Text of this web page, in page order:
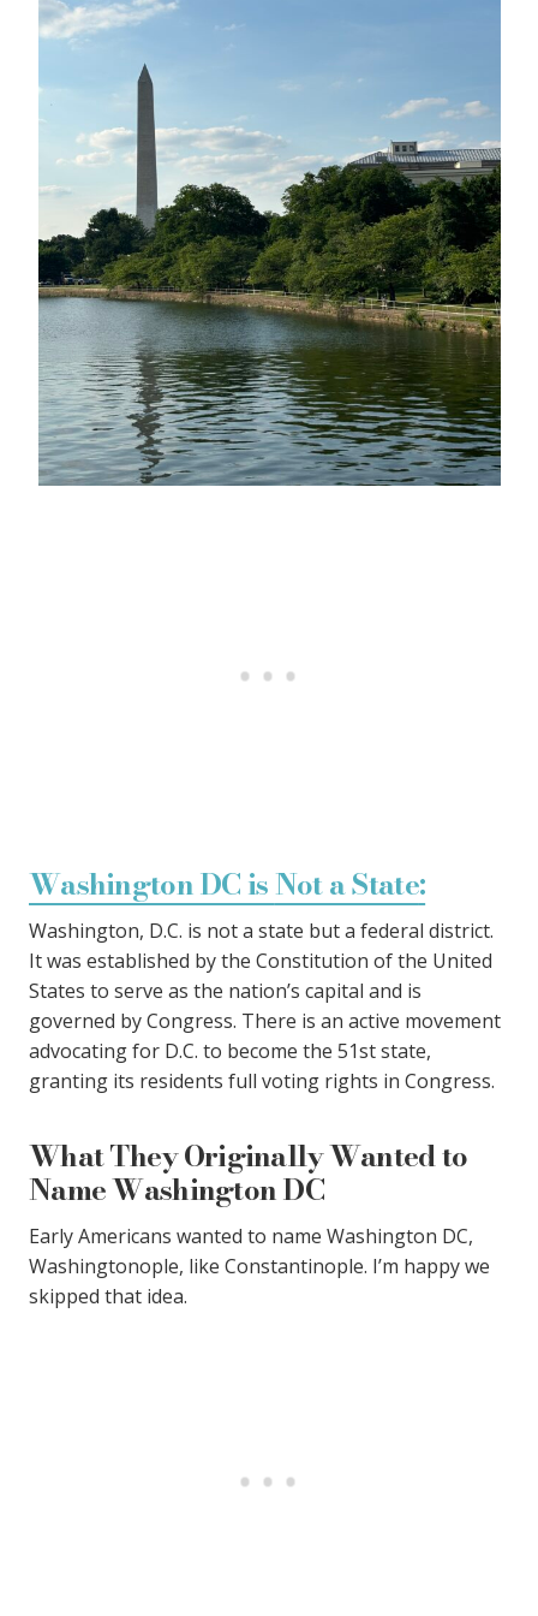
Washington DC isNot a State:
Washington, D.C. is not a state but a federal district.
It was established by the Constitution of the United
States to serve as the nation’s capital and is
governed by Congress. There is an active movement
advocating for D.C. to become the 51st state,
granting its residents full voting rights in Congress.
What They Originally Wanted to
Name Washington DC
Early Americans wanted to name Washington DC,
Washingtonople, like Constantinople. I’m happy we
skipped that idea.